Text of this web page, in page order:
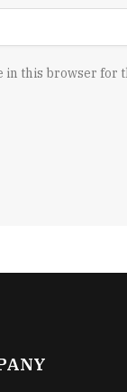
in this browser for